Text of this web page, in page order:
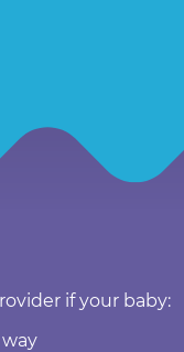
if your baby: